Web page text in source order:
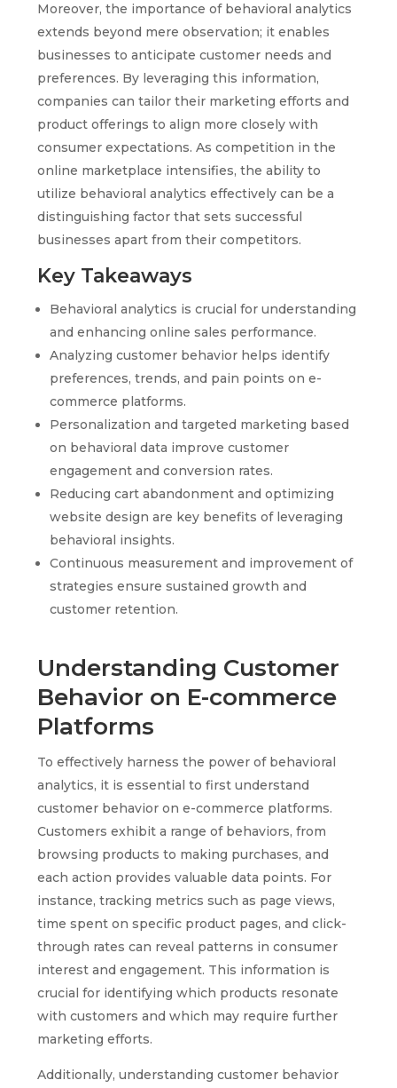
Moreover, the importance of behavioral analytics
extends beyond mere observation; it enables
businesses to anticipate customer needs and
preferences. By leveraging this information,
companies can tailor their marketing efforts and
product offerings to align more closely with
consumer expectations. As competition in the
online marketplace intensifies, the ability to
utilize behavioral analytics effectively can be a
distinguishing factor that sets successful
businesses apart from their competitors.
Key Takeaways
Behavioral analytics is crucial for understanding
and enhancing online sales performance.
Analyzing customer behavior helps identify
preferences, trends, and pain points on e-
commerce platforms.
Personalization and targeted marketing based
on behavioral data improve customer
engagement and conversion rates.
Reducing cart abandonment and optimizing
website design are key benefits of leveraging
behavioral insights.
Continuous measurement and improvement of
strategies ensure sustained growth and
customer retention.
Understanding Customer
Behavior on E-commerce
Platforms
To effectively harness the power of behavioral
analytics, it is essential to first understand
customer behavior on e-commerce platforms.
Customers exhibit a range of behaviors, from
browsing products to making purchases, and
each action provides valuable data points. For
instance, tracking metrics such as page views,
time spent on specific product pages, and click-
through rates can reveal patterns in consumer
interest and engagement. This information is
crucial for identifying which products resonate
with customers and which may require further
marketing efforts.
Additionally, understanding customer behavior